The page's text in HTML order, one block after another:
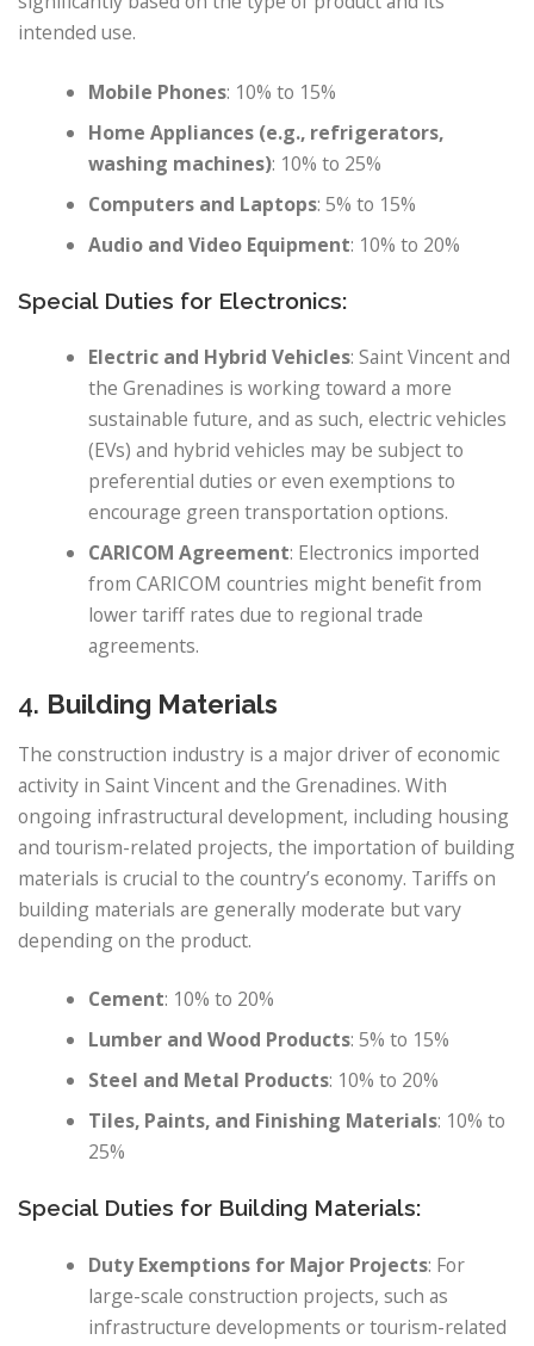
intended use.
Mobile Phones: 10% to 15%
Home Appliances (e.g., refrigerators,
washing machines): 10% to 25%
Computers and Laptops: 5% to 15%
Audio and Video Equipment: 10% to 20%
Special Duties for Electronics:
Electric and Hybrid Vehicles: Saint Vincent and
the Grenadines is working toward a more
sustainable future, and as such, electric vehicles
(EVs) and hybrid vehicles may be subject to
preferential duties or even exemptions to
encourage green transportation options.
CARICOM Agreement: Electronics imported
from CARICOM countries might benefit from
lower tariff rates due to regional trade
agreements.
4. Building Materials
The construction industry is a major driver of economic
activity in Saint Vincent and the Grenadines. With
ongoing infrastructural development, including housing
and tourism-related projects, the importation of building
materials is crucial to the country’s economy. Tariffs on
building materials are generally moderate but vary
depending on the product.
Cement: 10% to 20%
Lumber and Wood Products: 5% to 15%
Steel and Metal Products: 10% to 20%
Tiles, Paints, and Finishing Materials: 10% to
25%
Special Duties for Building Materials:
Duty Exemptions for Major Projects: For
large-scale construction projects, such as
infrastructure developments or tourism-related